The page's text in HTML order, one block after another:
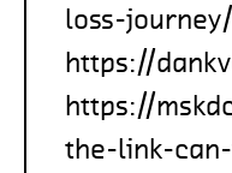
loss-journey/
https://
https://
the-link-